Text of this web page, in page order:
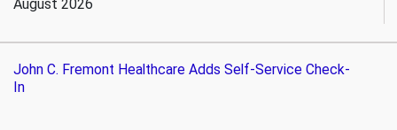
August 2026
John C. Fremont Healthcare Adds Self-Service Check-
In